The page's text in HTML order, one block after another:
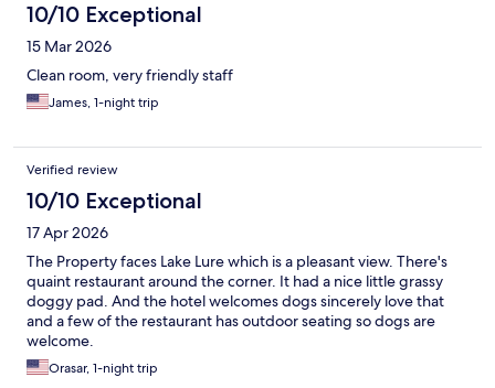
10/10 Exceptional
15 Mar 2026
Clean room, very friendly staff
James, 1-night trip
Verified review
10/10 Exceptional
17 Apr 2026
The Property faces Lake Lure which is a pleasant view. There's
quaint restaurant around the corner. It had a nice little grassy
doggy pad. And the hotel welcomes dogs sincerely love that
and a few of the restaurant has outdoor seating so dogs are
welcome.
Orasar, 1-night trip